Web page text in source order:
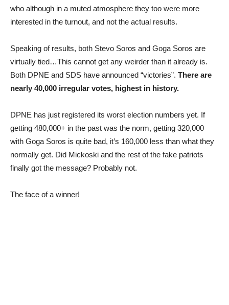
who although in a muted atmosphere they too were more
interested in the turnout, and not the actual results.
Speaking of results, both Stevo Soros and Goga Soros are
virtually tied…This cannot get any weirder than it already is.
Both DPNE and SDS have announced “victories”. There are
nearly 40,000 irregular votes, highest in history.
DPNE has just registered its worst election numbers yet. If
getting 480,000+ in the past was the norm, getting 320,000
with Goga Soros is quite bad, it’s 160,000 less than what they
normally get. Did Mickoski and the rest of the fake patriots
finally got the message? Probably not.
The face of a winner!